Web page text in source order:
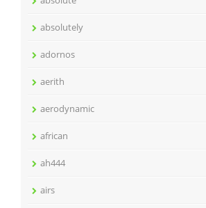
absolutely
adornos
aerith
aerodynamic
african
ah444
airs